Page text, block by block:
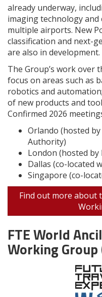
already underway,
imaging technology and
multiple airports. New
classification and next-
are also in development.
The Group’s work over
focus on areas such as
robotics and
of new products and
Confirmed 2026
Orlando (hosted
Authority)
London (hosted
Dallas (co-located
Singapore (co-
Find out more about
FTE World
Working Group